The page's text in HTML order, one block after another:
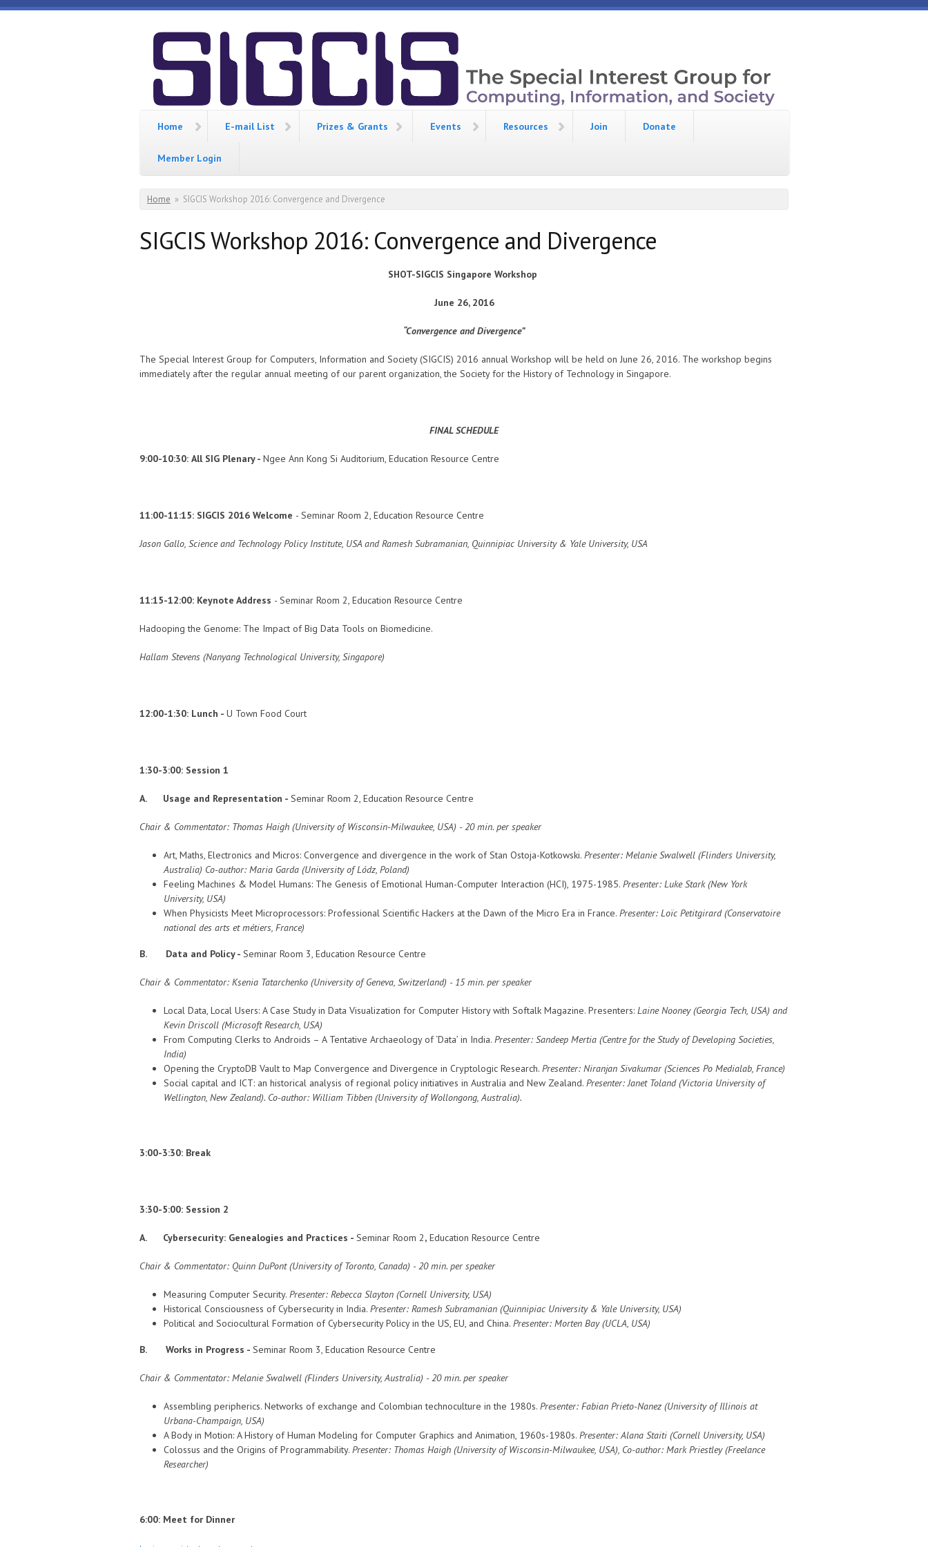
Skip to main content
SIGCIS
Home E-mail List Prizes & Grants Events Resources Join Donate
Member Login
You are here
Home » SIGCIS Workshop 2016: Convergence and Divergence
SIGCIS Workshop 2016: Convergence and Divergence
SHOT-SIGCIS Singapore Workshop
June 26, 2016
“Convergence and Divergence”
The Special Interest Group for Computers, Information and Society (SIGCIS) 2016 annual Workshop will be held on June 26, 2016. The workshop begins
immediately after the regular annual meeting of our parent organization, the Society for the History of Technology in Singapore.
FINAL SCHEDULE
9:00-10:30: All SIG Plenary - Ngee Ann Kong Si Auditorium, Education Resource Centre
11:00-11:15: SIGCIS 2016 Welcome - Seminar Room 2, Education Resource Centre
Jason Gallo, Science and Technology Policy Institute, USA and Ramesh Subramanian, Quinnipiac University & Yale University, USA
11:15-12:00: Keynote Address - Seminar Room 2, Education Resource Centre
Hadooping the Genome: The Impact of Big Data Tools on Biomedicine.
Hallam Stevens (Nanyang Technological University, Singapore)
12:00-1:30: Lunch - U Town Food Court
1:30-3:00: Session 1
A. Usage and Representation - Seminar Room 2, Education Resource Centre
Chair & Commentator: Thomas Haigh (University of Wisconsin-Milwaukee, USA) - 20 min. per speaker
Art, Maths, Electronics and Micros: Convergence and divergence in the work of Stan Ostoja-Kotkowski. Presenter: Melanie Swalwell (Flinders University,
Australia) Co-author: Maria Garda (University of Lódz, Poland)
Feeling Machines & Model Humans: The Genesis of Emotional Human-Computer Interaction (HCI), 1975-1985. Presenter: Luke Stark (New York
University, USA)
When Physicists Meet Microprocessors: Professional Scientific Hackers at the Dawn of the Micro Era in France. Presenter: Loïc Petitgirard (Conservatoire
national des arts et métiers, France)
B. Data and Policy - Seminar Room 3, Education Resource Centre
Chair & Commentator: Ksenia Tatarchenko (University of Geneva, Switzerland) - 15 min. per speaker
Local Data, Local Users: A Case Study in Data Visualization for Computer History with Softalk Magazine. Presenters: Laine Nooney (Georgia Tech, USA) and
Kevin Driscoll (Microsoft Research, USA)
From Computing Clerks to Androids – A Tentative Archaeology of ‘Data’ in India. Presenter: Sandeep Mertia (Centre for the Study of Developing Societies,
India)
Opening the CryptoDB Vault to Map Convergence and Divergence in Cryptologic Research. Presenter: Niranjan Sivakumar (Sciences Po Medialab, France)
Social capital and ICT: an historical analysis of regional policy initiatives in Australia and New Zealand. Presenter: Janet Toland (Victoria University of
Wellington, New Zealand). Co-author: William Tibben (University of Wollongong, Australia).
3:00-3:30: Break
3:30-5:00: Session 2
A. Cybersecurity: Genealogies and Practices - Seminar Room 2, Education Resource Centre
Chair & Commentator: Quinn DuPont (University of Toronto, Canada) - 20 min. per speaker
Measuring Computer Security. Presenter: Rebecca Slayton (Cornell University, USA)
Historical Consciousness of Cybersecurity in India. Presenter: Ramesh Subramanian (Quinnipiac University & Yale University, USA)
Political and Sociocultural Formation of Cybersecurity Policy in the US, EU, and China. Presenter: Morten Bay (UCLA, USA)
B. Works in Progress - Seminar Room 3, Education Resource Centre
Chair & Commentator: Melanie Swalwell (Flinders University, Australia) - 20 min. per speaker
Assembling peripherics. Networks of exchange and Colombian technoculture in the 1980s. Presenter: Fabian Prieto-Nanez (University of Illinois at
Urbana-Champaign, USA)
A Body in Motion: A History of Human Modeling for Computer Graphics and Animation, 1960s-1980s. Presenter: Alana Staiti (Cornell University, USA)
Colossus and the Origins of Programmability. Presenter: Thomas Haigh (University of Wisconsin-Milwaukee, USA), Co-author: Mark Priestley (Freelance
Researcher)
6:00: Meet for Dinner